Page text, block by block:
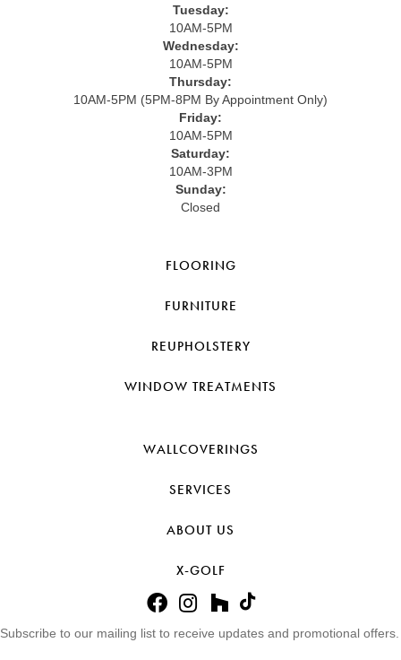
Tuesday:
10AM-5PM
Wednesday:
10AM-5PM
Thursday:
10AM-5PM (5PM-8PM By Appointment Only)
Friday:
10AM-5PM
Saturday:
10AM-3PM
Sunday:
Closed
FLOORING
FURNITURE
REUPHOLSTERY
WINDOW TREATMENTS
WALLCOVERINGS
SERVICES
ABOUT US
X-GOLF
Subscribe to our mailing list to receive updates and promotional offers.